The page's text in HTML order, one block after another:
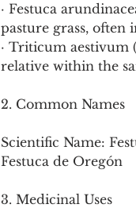
· Festuca
pasture grass,
· Triticum aestivum
relative within the
2. Common Names
Scientific Name:
Festuca de Oregón
3. Medicinal Uses